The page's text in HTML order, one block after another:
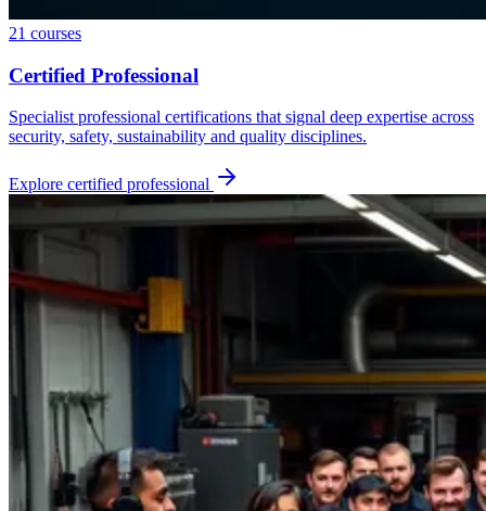
21 courses
Certified Professional
Specialist professional certifications that signal deep expertise across
security, safety, sustainability and quality disciplines.
Explore certified professional